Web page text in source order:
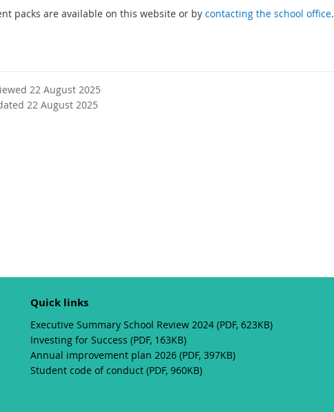
packs are available on this website or by contacting the school office.
22 August 2025
22 August 2025
Quick links
Executive Summary School Review 2024 (PDF, 623KB)
Investing for Success (PDF, 163KB)
Annual improvement plan 2026 (PDF, 397KB)
Student code of conduct (PDF, 960KB)